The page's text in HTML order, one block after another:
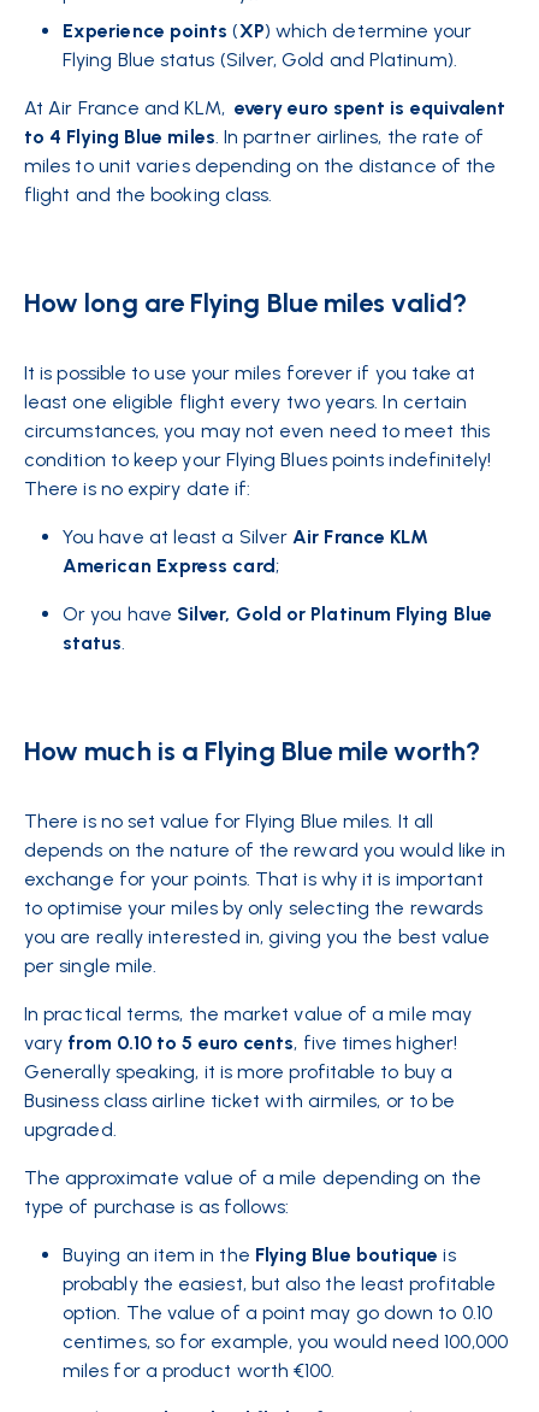
Experience points (XP) which determine your
Flying Blue status (Silver, Gold and Platinum).
At Air France and KLM, every euro spent is equivalent
to 4 Flying Blue miles. In partner airlines, the rate of
miles to unit varies depending on the distance of the
flight and the booking class.
How long are Flying Blue miles valid?
It is possible to use your miles forever if you take at
least one eligible flight every two years. In certain
circumstances, you may not even need to meet this
condition to keep your Flying Blues points indefinitely!
There is no expiry date if:
You have at least a SilverAir France KLM
American Express card;
Or you have Silver, Gold or Platinum Flying Blue
status.
How much is a Flying Blue mile worth?
There is no set value for Flying Blue miles. It all
depends on the nature of the reward you would like in
exchange for your points. That is why it is important
to optimise your miles by only selecting the rewards
you are really interested in, giving you the best value
per single mile.
In practical terms, the market value of a mile may
vary from 0.10 to 5 euro cents, five times higher!
Generally speaking, it is more profitable to buy a
Business class airline ticket with airmiles, or to be
upgraded.
The approximate value of a mile depending on the
type of purchase is as follows:
Buying an item in the Flying Blue boutique is
probably the easiest, but also the least profitable
option. The value of a point may go down to 0.10
centimes, so for example, you would need 100,000
miles for a product worth €100.